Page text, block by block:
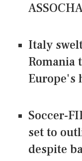
Italy
Romania
Europe's
Soccer-
set to
despite